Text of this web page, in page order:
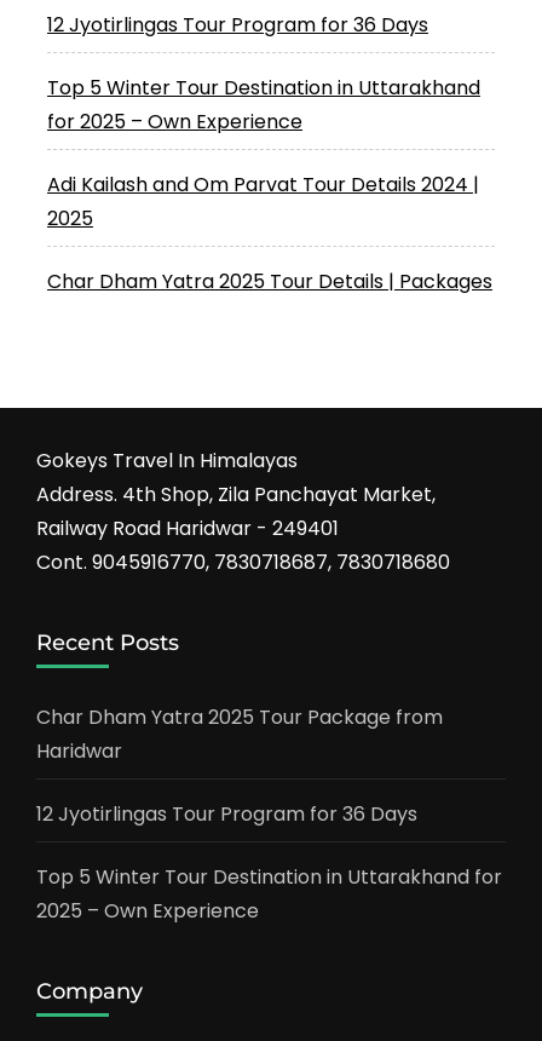
12 Jyotirlingas Tour Program for 36 Days
Top 5 Winter Tour Destination in Uttarakhand
for 2025 – Own Experience
Adi Kailash and Om Parvat Tour Details 2024 |
2025
Char Dham Yatra 2025 Tour Details | Packages
Gokeys Travel In Himalayas
Address. 4th Shop, Zila Panchayat Market,
Railway Road Haridwar - 249401
Cont. 9045916770, 7830718687, 7830718680
Recent Posts
Char Dham Yatra 2025 Tour Package from
Haridwar
12 Jyotirlingas Tour Program for 36 Days
Top 5 Winter Tour Destination in Uttarakhand for
2025 – Own Experience
Company